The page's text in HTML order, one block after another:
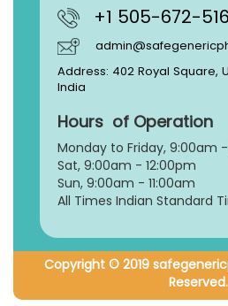
+1 505-672-
Address: 402 Royal Square,
India
Hours of Operation
Monday to Friday, 9:00am
Sat, 9:00am - 12:00pm
Sun, 9:00am - 11:00am
All Times Indian Standard
Copyright © 2019
Reserved.